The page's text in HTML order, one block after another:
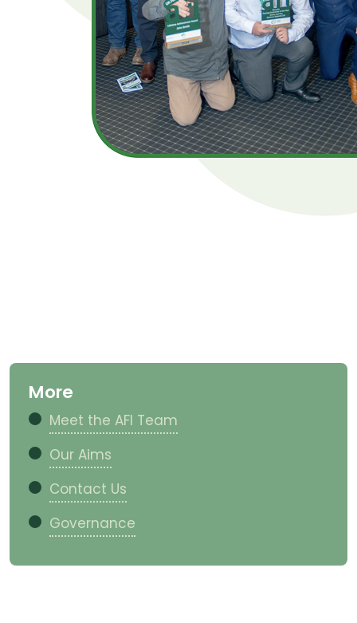
More
Meet the AFI Team
Our Aims
Contact Us
Governance